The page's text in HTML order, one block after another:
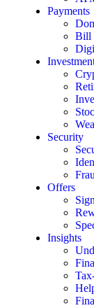
Payments
Bill
Security
Offers
Insights